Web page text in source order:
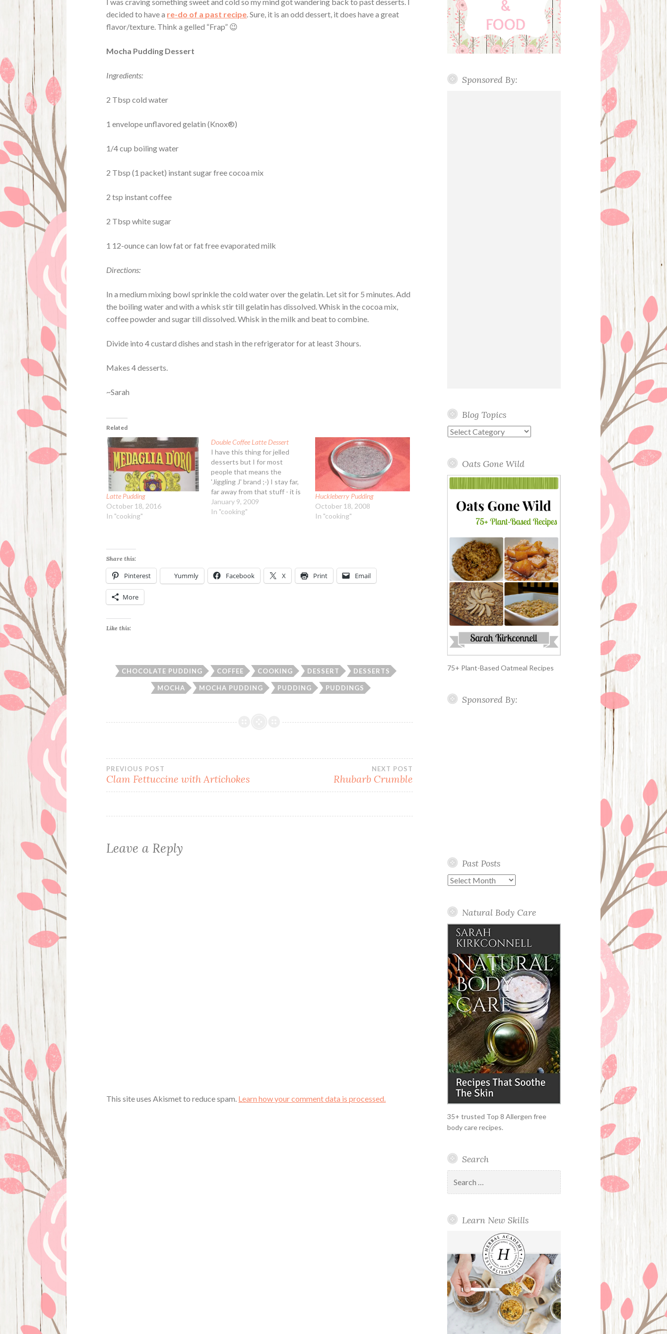
decided to have a re-do of a past recipe. Sure, it is an odd dessert, it does have a great
flavor/texture. Think a gelled “Frap” 😉
Mocha Pudding Dessert
Ingredients:
2 Tbsp cold water
1 envelope unflavored gelatin (Knox®)
1/4 cup boiling water
2 Tbsp (1 packet) instant sugar free cocoa mix
2 tsp instant coffee
2 Tbsp white sugar
1 12-ounce can low fat or fat free evaporated milk
Directions:
In a medium mixing bowl sprinkle the cold water over the gelatin. Let sit for 5 minutes. Add
the boiling water and with a whisk stir till gelatin has dissolved. Whisk in the cocoa mix,
coffee powder and sugar till dissolved. Whisk in the milk and beat to combine.
Divide into 4 custard dishes and stash in the refrigerator for at least 3 hours.
Makes 4 desserts.
~Sarah
Related
Latte Pudding
October 18, 2016
In "cooking"
Double Coffee Latte Dessert
I have this thing for jelled
desserts but I for most
people that means the
'Jiggling J' brand ;-) I stay far,
far away from that stuff - it is
tooth aching sweet and more
importantly, the artificial
January 9, 2009
In "cooking"
Huckleberry Pudding
October 18, 2008
In "cooking"
Share this:
Pinterest Yummly Facebook X Print Email
More
Like this:
CHOCOLATE PUDDING COFFEE COOKING DESSERT DESSERTS
MOCHA MOCHA PUDDING PUDDING PUDDINGS
Post
navigation
PREVIOUS POST
Clam Fettuccine with Artichokes
NEXT POST
Rhubarb Crumble
Leave a Reply
This site uses Akismet to reduce spam. Learn how your comment data is processed.
Sponsored By:
Blog Topics
Blog
Oats Gone Wild
75+ Plant-Based Oatmeal Recipes
Sponsored By:
Past Posts
Past
Natural Body Care
35+ trusted Top 8 Allergen free
body care recipes.
Search
for:
Learn New Skills